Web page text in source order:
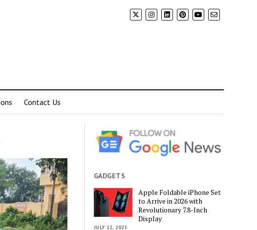
Contact Us
GADGETS
Apple Foldable iPhone Set
to Arrive in 2026 with
Revolutionary 7.8-Inch
Display
JULY 22, 2025